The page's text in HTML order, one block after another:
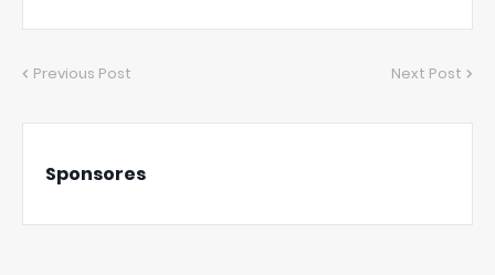
Previous Post Next Post
Sponsores